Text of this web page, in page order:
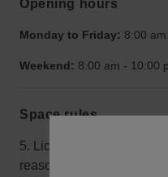
Opening hours
Monday to Friday: 8:00 am
Weekend: 8:00 am - 10:00
Space rules
5. Licensee shall use its
reasonable efforts to